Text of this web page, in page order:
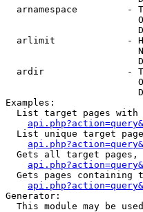
arnamespace         -
arlimit             -
ardir               -
Examples:
List target pages with
List unique target
Gets all target pages,
Gets pages containing
Generator:
This module may be